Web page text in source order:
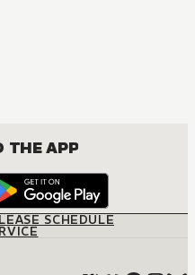
THE APP
SCHEDULE